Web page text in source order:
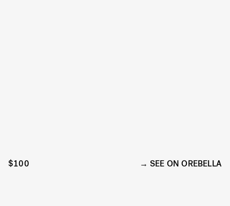
$100 SEE ON OREBELLA